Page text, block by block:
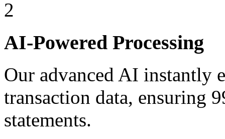
2
AI-Powered Processing
Our advanced AI instantly
transaction data, ensuring
statements.